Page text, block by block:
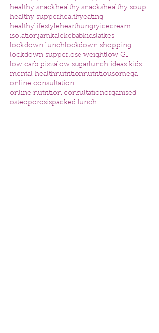
healthy snackhealthy snackshealthy soup
healthy supperhealthyeating
healthylifestylehearthungryicecream
isolationjamkalekebabkidslatkes
lockdown lunchlockdown shopping
lockdown supperlose weightlow GI
low carb pizzalow sugarlunch ideas kids
mental healthnutritionnutritiousomega
online consultation
online nutrition consultationorganised
osteoporosispacked lunch